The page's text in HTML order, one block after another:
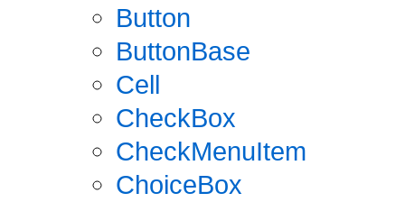
Button
ButtonBase
Cell
CheckBox
CheckMenuItem
ChoiceBox